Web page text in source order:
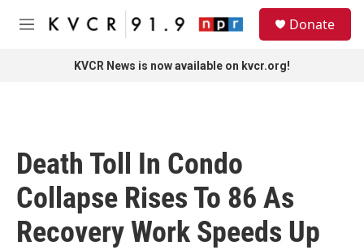
Skip to main content
M
Donate
KVCR News is now available on kvcr.org!
Death Toll In Condo
Collapse Rises To 86 As
Recovery Work Speeds Up